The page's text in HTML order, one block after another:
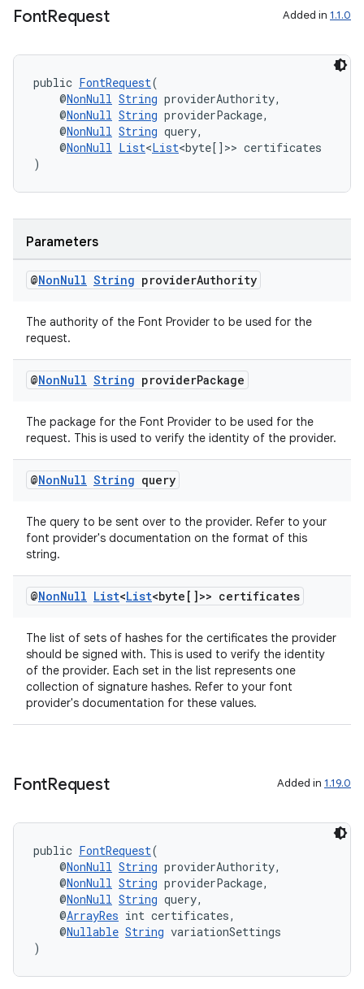
FontRequest Added in 1.1.0
public FontRequest(
@NonNull String providerAuthority,
@NonNull String providerPackage,
@NonNull String query,
@NonNull List<List<byte[]>> certificates
)
Parameters
@NonNull String providerAuthority
The authority of the Font Provider to be used for the
request.
@NonNull String providerPackage
The package for the Font Provider to be used for the
request. This is used to verify the identity of the provider.
@NonNull String query
The query to be sent over to the provider. Refer to your
font provider's documentation on the format of this
string.
@NonNull List<List<byte[]>> certificates
The list of sets of hashes for the certificates the provider
should be signed with. This is used to verify the identity
of the provider. Each set in the list represents one
collection of signature hashes. Refer to your font
provider's documentation for these values.
FontRequest Added in 1.19.0
public FontRequest(
@NonNull String providerAuthority,
@NonNull String providerPackage,
@NonNull String query,
@ArrayRes int certificates,
@Nullable String variationSettings
)